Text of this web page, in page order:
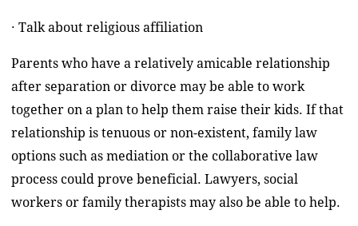
· Talk about religious affiliation
Parents who have a relatively amicable relationship
after separation or divorce may be able to work
together on a plan to help them raise their kids. If that
relationship is tenuous or non-existent, family law
options such as mediation or the collaborative law
process could prove beneficial. Lawyers, social
workers or family therapists may also be able to help.